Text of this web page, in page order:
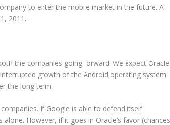
to enter the mobile market in the future. A
2011.
the companies going forward. We expect Oracle
growth of the Android operating system
the long term.
If Google is able to defend itself
However, if it goes in Oracle’s favor (chances